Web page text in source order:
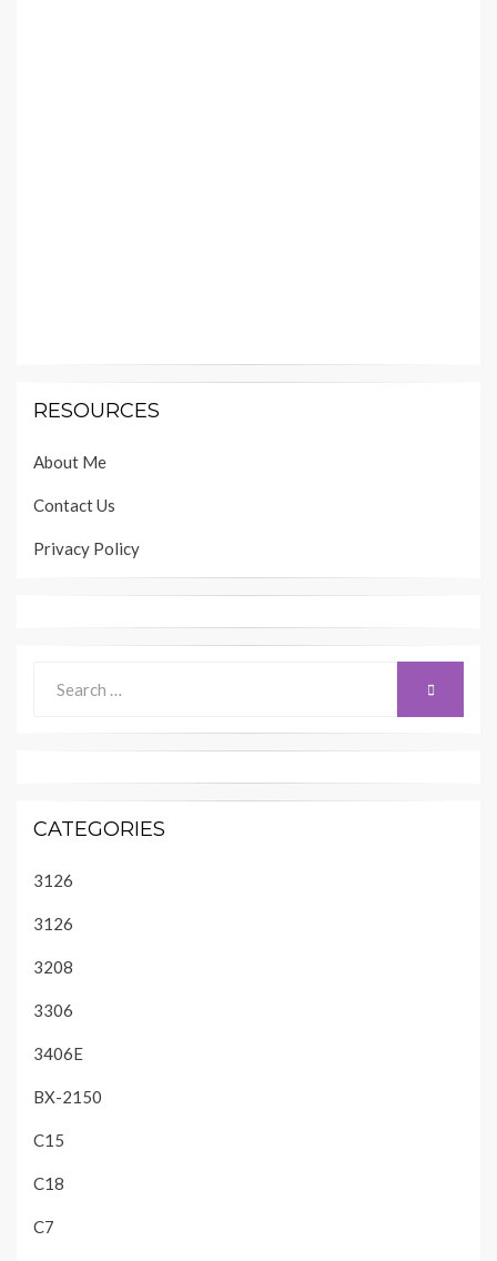
RESOURCES
About Me
Contact Us
Privacy Policy
for:
SEARCH
CATEGORIES
3126
3126
3208
3306
3406E
BX-2150
C15
C18
C7